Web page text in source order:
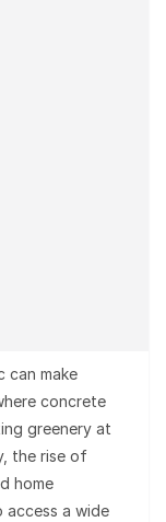
can make
concrete
greenery at
the rise of
home
access a wide